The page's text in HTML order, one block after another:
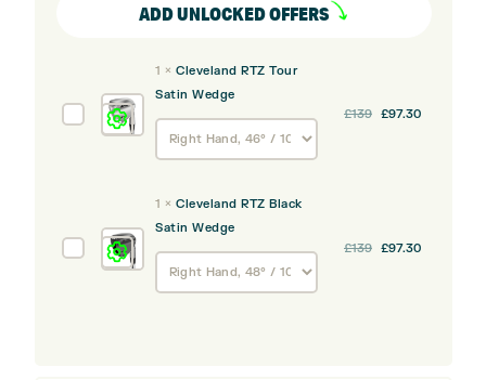
ADD UNLOCKED OFFERS
Cleveland
1 × Cleveland RTZ Tour
Satin Wedge
£139 Original
£97.30
Cleveland
1 × Cleveland RTZ Black
Satin Wedge
£139 Original
£97.30